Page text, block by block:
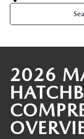
OUR BLOG
KOONS MOTORS
TERMS OF USE
2026